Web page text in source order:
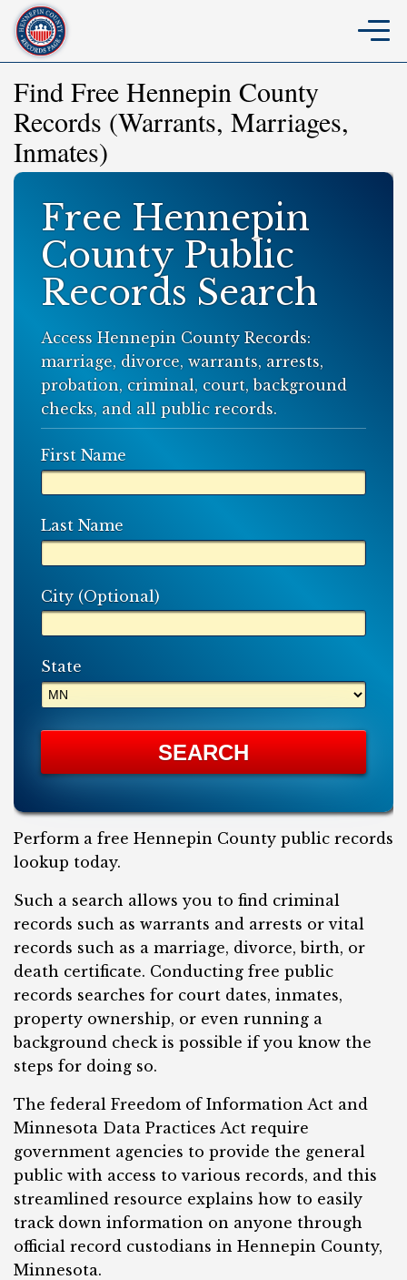
Find Free Hennepin County
Records (Warrants, Marriages,
Inmates)
Free Hennepin
County Public
Records Search
Access Hennepin County Records:
marriage, divorce, warrants, arrests,
probation, criminal, court, background
checks, and all public records.
First Name
Last Name
City (Optional)
State
Perform a free Hennepin County public records
lookup today.
Such a search allows you to find criminal
records such as warrants and arrests or vital
records such as a marriage, divorce, birth, or
death certificate. Conducting free public
records searches for court dates, inmates,
property ownership, or even running a
background check is possible if you know the
steps for doing so.
The federal Freedom of Information Act and
Minnesota Data Practices Act require
government agencies to provide the general
public with access to various records, and this
streamlined resource explains how to easily
track down information on anyone through
official record custodians in Hennepin County,
Minnesota.